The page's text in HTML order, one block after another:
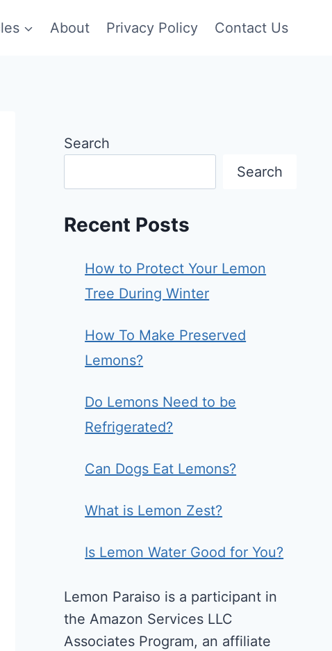
About Privacy Policy Contact Us
Search
Search
Recent Posts
How to Protect Your Lemon
Tree During Winter
How To Make Preserved
Lemons?
Do Lemons Need to be
Refrigerated?
Can Dogs Eat Lemons?
What is Lemon Zest?
Is Lemon Water Good for You?
Lemon Paraiso is a participant in
the Amazon Services LLC
Associates Program, an affiliate